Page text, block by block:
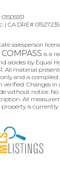
| CA DRE# 01527235
salesperson
COMPASS is a
abides by Equal
All material
and is compiled
Changes in
without notice. No
All
is currently